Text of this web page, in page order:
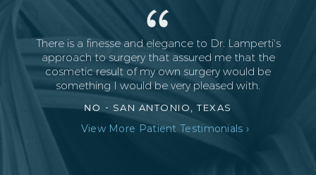
There is a finesse and elegance to Dr. Lamperti's
approach to surgery that assured me that the
cosmetic result of my own surgery would be
something I would be very pleased with.
NO - SAN ANTONIO, TEXAS
View More Patient Testimonials ›